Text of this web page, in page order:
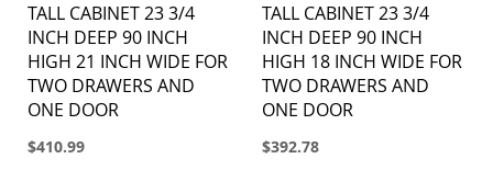
TALL CABINET 23 3/4
INCH DEEP 90 INCH
HIGH 21 INCH WIDE FOR
TWO DRAWERS AND
ONE DOOR
$410.99
TALL CABINET 23 3/4
INCH DEEP 90 INCH
HIGH 18 INCH WIDE FOR
TWO DRAWERS AND
ONE DOOR
$392.78